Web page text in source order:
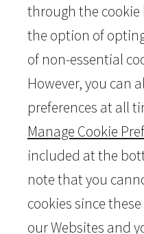
through the cookie
the option of
of non-essential
However, you can
preferences at all
Manage Cookie
included at the
note that you
cookies since
our Websites and